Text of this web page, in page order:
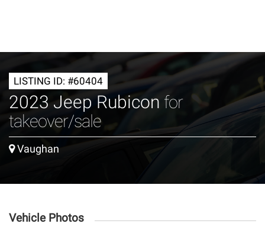
LISTING ID: #60404
2023 Jeep Rubicon for
takeover/sale
Vaughan
Vehicle Photos